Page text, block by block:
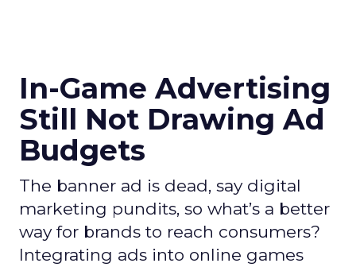
In-Game Advertising
Still Not Drawing Ad
Budgets
The banner ad is dead, say digital
marketing pundits, so what’s a better
way for brands to reach consumers?
Integrating ads into online games